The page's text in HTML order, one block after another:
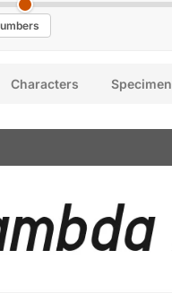
Characters Specimen